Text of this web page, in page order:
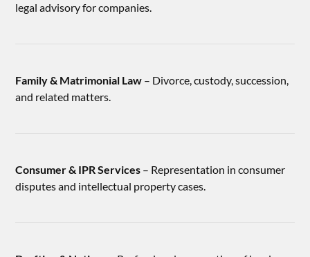
legal advisory for companies.
Family & Matrimonial Law – Divorce, custody, succession,
and related matters.
Consumer & IPR Services – Representation in consumer
disputes and intellectual property cases.